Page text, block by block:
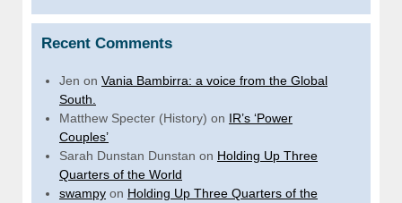
Recent Comments
Jen on Vania Bambirra: a voice from the Global
South.
Matthew Specter (History) on IR’s ‘Power
Couples’
Sarah Dunstan Dunstan on Holding Up Three
Quarters of the World
swampy on Holding Up Three Quarters of the